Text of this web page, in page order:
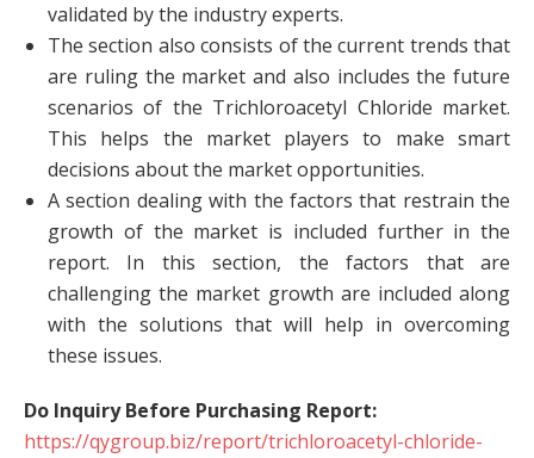
validated by the industry experts.
The section also consists of the current trends that
are ruling the market and also includes the future
scenarios of the Trichloroacetyl Chloride market.
This helps the market players to make smart
decisions about the market opportunities.
A section dealing with the factors that restrain the
growth of the market is included further in the
report. In this section, the factors that are
challenging the market growth are included along
with the solutions that will help in overcoming
these issues.
Do Inquiry Before Purchasing Report:
https://qygroup.biz/report/trichloroacetyl-chloride-